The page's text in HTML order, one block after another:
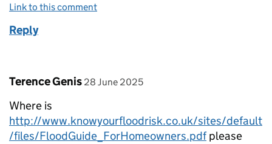
Link to this comment
Reply
Comment by
Terence Genis posted on
28 June 2025
Where is
http://www.knowyourfloodrisk.co.uk/sites/default
/files/FloodGuide_ForHomeowners.pdfplease